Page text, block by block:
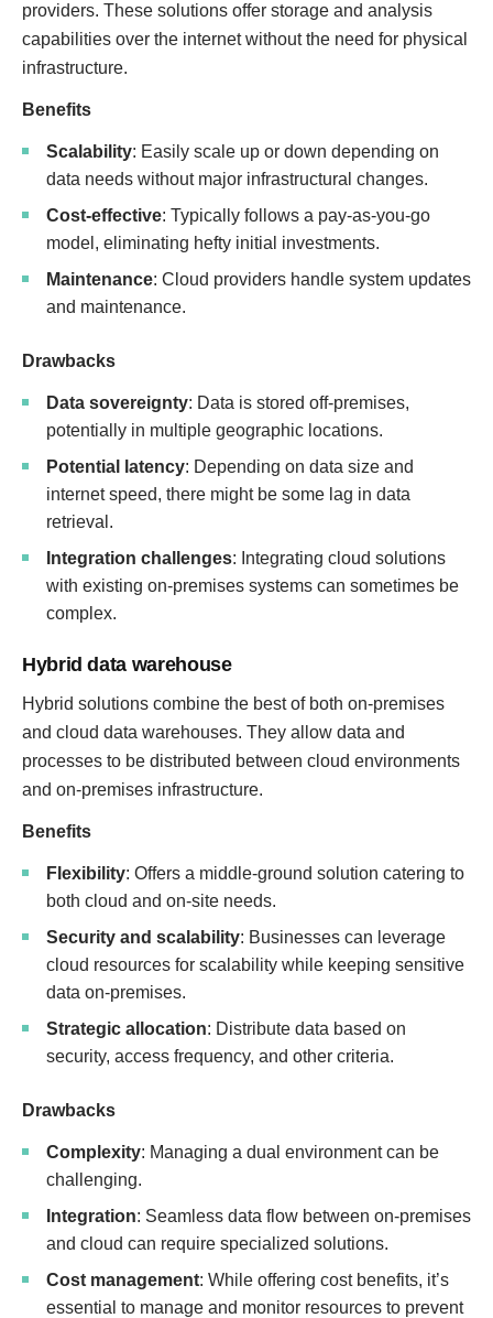
providers. These solutions offer storage and analysis
capabilities over the internet without the need for physical
infrastructure.
Benefits
Scalability: Easily scale up or down depending on
data needs without major infrastructural changes.
Cost-effective: Typically follows a pay-as-you-go
model, eliminating hefty initial investments.
Maintenance: Cloud providers handle system updates
and maintenance.
Drawbacks
Data sovereignty: Data is stored off-premises,
potentially in multiple geographic locations.
Potential latency: Depending on data size and
internet speed, there might be some lag in data
retrieval.
Integration challenges: Integrating cloud solutions
with existing on-premises systems can sometimes be
complex.
Hybrid data warehouse
Hybrid solutions combine the best of both on-premises
and cloud data warehouses. They allow data and
processes to be distributed between cloud environments
and on-premises infrastructure.
Benefits
Flexibility: Offers a middle-ground solution catering to
both cloud and on-site needs.
Security and scalability: Businesses can leverage
cloud resources for scalability while keeping sensitive
data on-premises.
Strategic allocation: Distribute data based on
security, access frequency, and other criteria.
Drawbacks
Complexity: Managing a dual environment can be
challenging.
Integration: Seamless data flow between on-premises
and cloud can require specialized solutions.
Cost management: While offering cost benefits, it’s
essential to manage and monitor resources to prevent